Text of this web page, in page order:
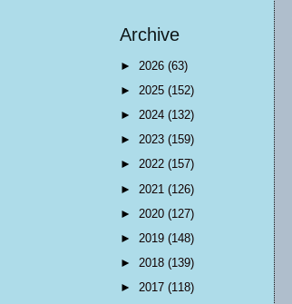
Archive
► 2026 (63)
► 2025 (152)
► 2024 (132)
► 2023 (159)
► 2022 (157)
► 2021 (126)
► 2020 (127)
► 2019 (148)
► 2018 (139)
► 2017 (118)